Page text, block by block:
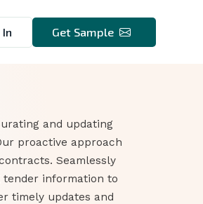
In Get Sample
and updating
proactive approach
Seamlessly
tender information to
timely updates and